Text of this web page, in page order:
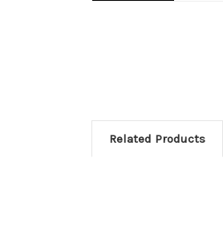
Related Products